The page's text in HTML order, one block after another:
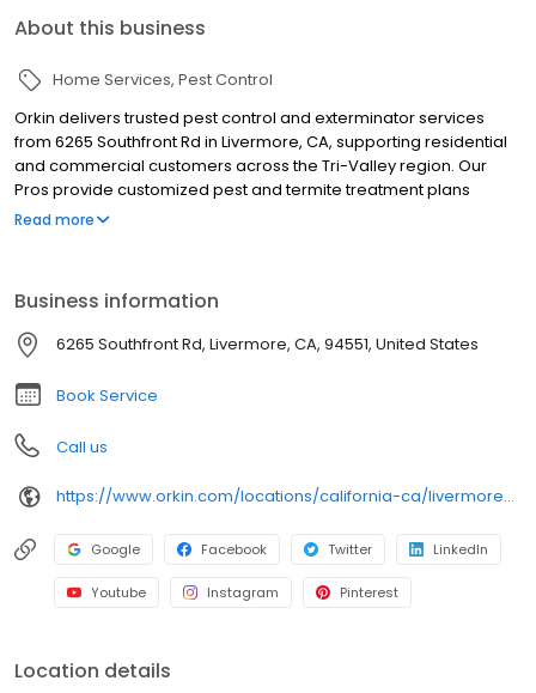
About this business
Home Services Pest Control
Orkin delivers trusted pest control and exterminator services
from 6265 Southfront Rd in Livermore, CA, supporting residential
and commercial customers across the Tri-Valley region. Our
Pros provide customized pest and termite treatment plans
tailored to local pest challenges. We proudly serve nearby
reliable pest protection backed by our 100% satisfaction
guarantee.
Read more
Business information
6265 Southfront Rd, Livermore, CA, 94551, United States
Book Service
Call us
https://www.orkin.com/locations/california-ca/livermore-pest-control/branch-438?utm_source=local&utm_medium=local&utm_campaign=LCL0352X
Google Facebook Twitter LinkedIn
Youtube Instagram Pinterest
Location details